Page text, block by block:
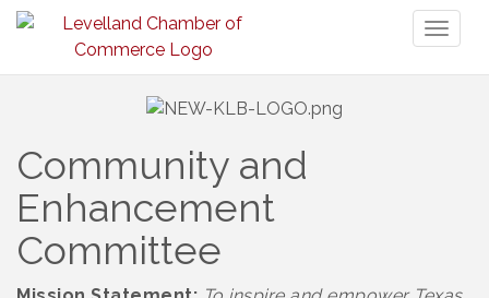
Community and
Enhancement
Committee